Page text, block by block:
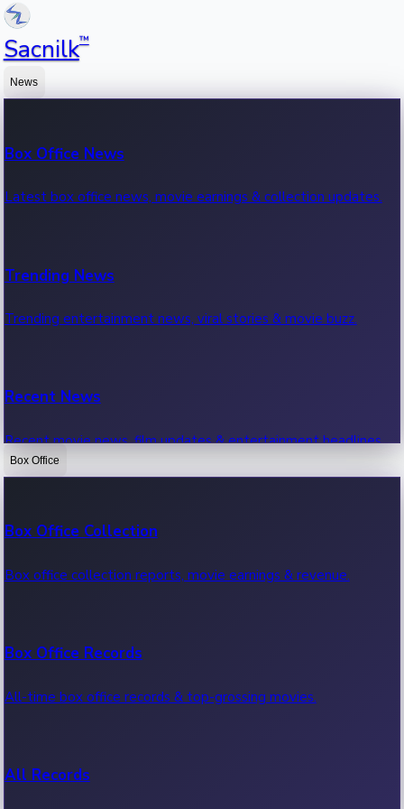
Sacnilk™
News
Box Office News
Latest box office news, movie earnings & collection updates.
Trending News
Trending entertainment news, viral stories & movie buzz.
Recent News
Recent movie news, film updates & entertainment headlines.
Box Office
Box Office Collection
Box office collection reports, movie earnings & revenue.
Box Office Records
All-time box office records & top-grossing movies.
All Records